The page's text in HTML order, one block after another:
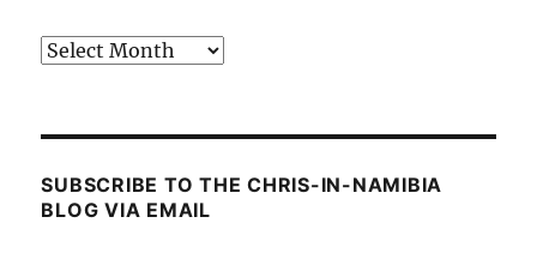
Past
SUBSCRIBE TO THE CHRIS-IN-NAMIBIA
BLOG VIA EMAIL